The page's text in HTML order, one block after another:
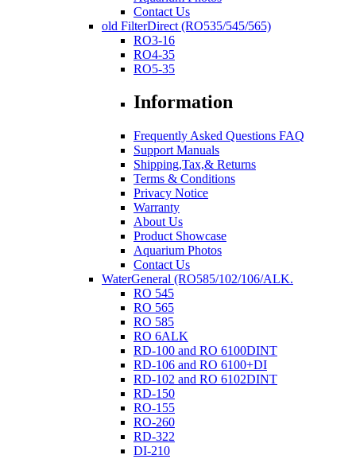
Contact Us
old FilterDirect (RO535/545/565)
RO3-16
RO4-35
RO5-35
Information
Frequently Asked Questions FAQ
Support Manuals
Shipping,Tax,& Returns
Terms & Conditions
Privacy Notice
Warranty
About Us
Product Showcase
Aquarium Photos
Contact Us
WaterGeneral (RO585/102/106/ALK.
RO 545
RO 565
RO 585
RO 6ALK
RD-100 and RO 6100DINT
RD-106 and RO 6100+DI
RD-102 and RO 6102DINT
RD-150
RO-155
RO-260
RD-322
DI-210